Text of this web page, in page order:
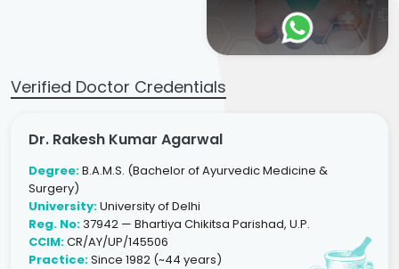
Verified Doctor Credentials
Dr. Rakesh Kumar Agarwal
Degree:B.A.M.S. (Bachelor of Ayurvedic Medicine &
Surgery)
University:University of Delhi
Reg. No:37942 — Bhartiya Chikitsa Parishad, U.P.
CCIM:CR/AY/UP/145506
Practice:Since 1982 (~44 years)